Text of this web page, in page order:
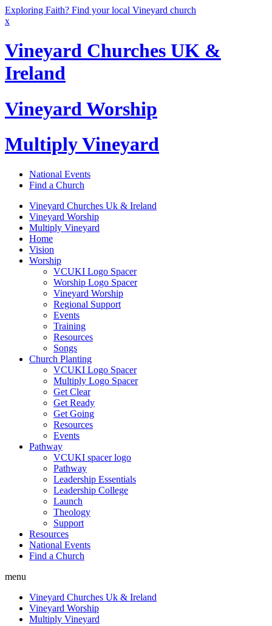
Exploring Faith? Find your local Vineyard church
x
Vineyard Churches UK &
Ireland
Vineyard Worship
Multiply Vineyard
National Events
Find a Church
Vineyard Churches Uk & Ireland
Vineyard Worship
Multiply Vineyard
Home
Vision
Worship
VCUKI Logo Spacer
Worship Logo Spacer
Vineyard Worship
Regional Support
Events
Training
Resources
Songs
Church Planting
VCUKI Logo Spacer
Multiply Logo Spacer
Get Clear
Get Ready
Get Going
Resources
Events
Pathway
VCUKI spacer logo
Pathway
Leadership Essentials
Leadership College
Launch
Theology
Support
Resources
National Events
Find a Church
menu
Vineyard Churches Uk & Ireland
Vineyard Worship
Multiply Vineyard